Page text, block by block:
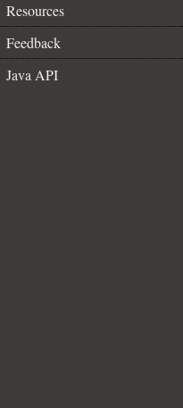
Resources
Feedback
Java API